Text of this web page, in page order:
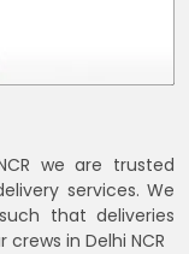
we are trusted
services. We
that deliveries
in Delhi NCR